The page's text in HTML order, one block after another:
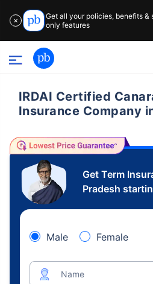
✕
Get all your policies, benefits &
only features
IRDAI Certified
Insurance Company
Get Term
Pradesh
Male Female
Name